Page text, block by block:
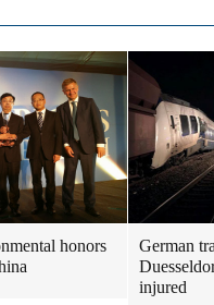
honors
German
injured